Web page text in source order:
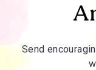
Send